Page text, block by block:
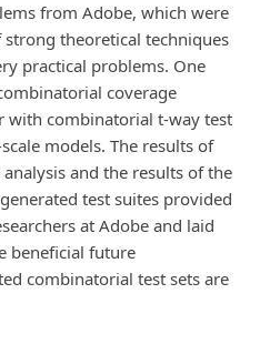
from Adobe, which were
theoretical techniques
practical problems. One
coverage
with combinatorial t-way test
models. The results of
and the results of the
test suites provided
at Adobe and laid
beneficial future
combinatorial test sets are